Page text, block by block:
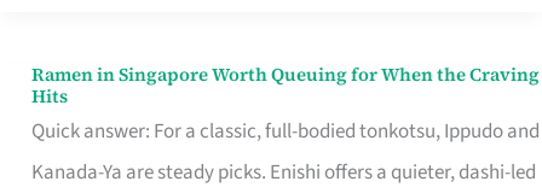
Ramen in Singapore Worth Queuing for When the Craving
Hits
Quick answer: For a classic, full-bodied tonkotsu, Ippudo and
Kanada-Ya are steady picks. Enishi offers a quieter, dashi-led
Ramen
in
Singapore